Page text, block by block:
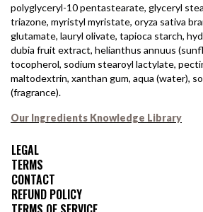
polyglyceryl-10 pentastearate, glyceryl
triazone, myristyl myristate, oryza sativa
glutamate, lauryl olivate, tapioca starch,
dubia fruit extract, helianthus annuus
tocopherol, sodium stearoyl lactylate,
maltodextrin, xanthan gum, aqua (water),
(fragrance).
Our Ingredients Knowledge Library
LEGAL
TERMS
CONTACT
REFUND POLICY